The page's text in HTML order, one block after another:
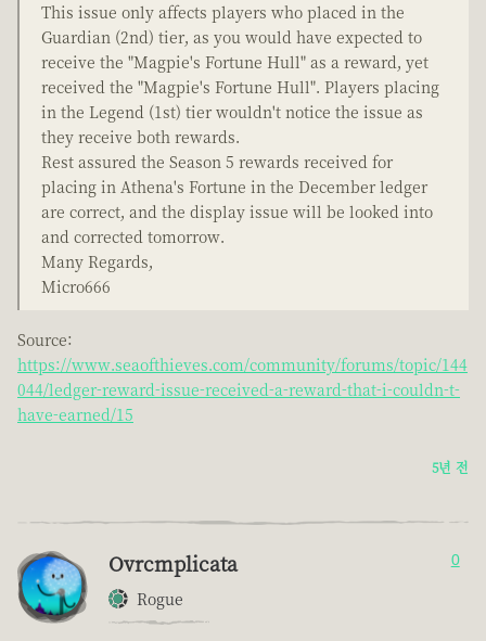
This issue only affects players who placed in the
Guardian (2nd) tier, as you would have expected to
receive the "Magpie's Fortune Hull" as a reward, yet
received the "Magpie's Fortune Hull". Players placing
in the Legend (1st) tier wouldn't notice the issue as
they receive both rewards.
Rest assured the Season 5 rewards received for
placing in Athena's Fortune in the December ledger
are correct, and the display issue will be looked into
and corrected tomorrow.
Many Regards,
Micro666
Source:
https://www.seaofthieves.com/community/forums/topic/144
044/ledger-reward-issue-received-a-reward-that-i-couldn-t-
have-earned/15
5년 전
Ovrcmplicata
Rogue
0